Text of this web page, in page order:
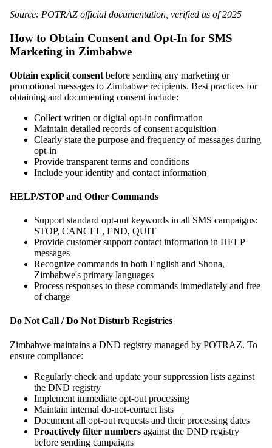
Source: POTRAZ official documentation, verified as of 2025
How to Obtain Consent and Opt-In for SMS
Marketing in Zimbabwe
Obtain explicit consent before sending any marketing or
promotional messages to Zimbabwe recipients. Best practices for
obtaining and documenting consent include:
Collect written or digital opt-in confirmation
Maintain detailed records of consent acquisition
Clearly state the purpose and frequency of messages during
opt-in
Provide transparent terms and conditions
Include your identity and contact information
HELP/STOP and Other Commands
Support standard opt-out keywords in all SMS campaigns:
STOP, CANCEL, END, QUIT
Provide customer support contact information in HELP
messages
Recognize commands in both English and Shona,
Zimbabwe's primary languages
Process responses to these commands immediately and free
of charge
Do Not Call / Do Not Disturb Registries
Zimbabwe maintains a DND registry managed by POTRAZ. To
ensure compliance:
Regularly check and update your suppression lists against
the DND registry
Implement immediate opt-out processing
Maintain internal do-not-contact lists
Document all opt-out requests and their processing dates
Proactively filter numbers against the DND registry
before sending campaigns